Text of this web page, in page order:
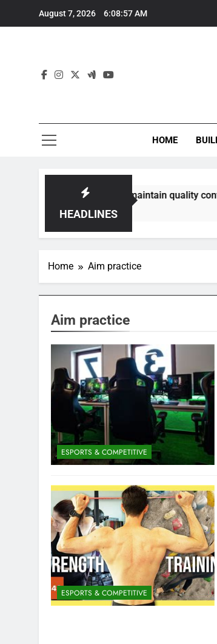
August 7, 2026 6:08:58 AM
HOME
HEADLINES
communities best maintain quality control and
Home Aim practice
Aim practice
ESPORTS & COMPETITIVE
ESPORTS & COMPETITIVE